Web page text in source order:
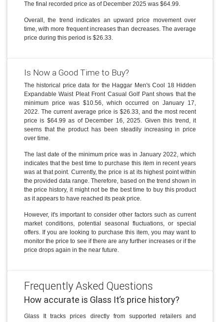
The final recorded price as of December 2025 was $64.99.
Overall, the trend indicates an upward price movement over
time, with more frequent increases than decreases. The average
price during this period is $26.33.
Is Now a Good Time to Buy?
The historical price data for the Haggar Men's Cool 18 Hidden
Expandable Waist Pleat Front Casual Golf Pant shows that the
minimum price was $10.56, which occurred on January 17,
2022. The current average price is $26.33, and the most recent
price is $64.99 as of December 16, 2025. Given this trend, it
seems that the product has been steadily increasing in price
over time.
The last date of the minimum price was in January 2022, which
indicates that the best time to purchase this item in recent years
was at that point. Currently, the price is at its highest point within
the provided data range. Therefore, based on the trend shown in
the price history, it might not be the best time to buy this product
as it appears to have reached its peak price.
However, it's important to consider other factors such as current
market conditions, potential seasonal fluctuations, or special
offers. If you are looking to purchase this item, you may want to
monitor the price to see if there are any further increases or if the
price drops again in the near future.
Frequently Asked Questions
How accurate is Glass It’s price history?
Glass It tracks prices directly from supported retailers and